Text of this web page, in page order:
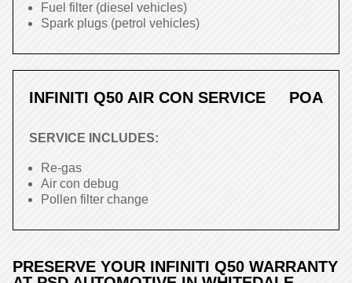
Fuel filter (diesel vehicles)
Spark plugs (petrol vehicles)
INFINITI Q50 AIR CON SERVICE POA
SERVICE INCLUDES:
Re-gas
Air con debug
Pollen filter change
PRESERVE YOUR INFINITI Q50 WARRANTY